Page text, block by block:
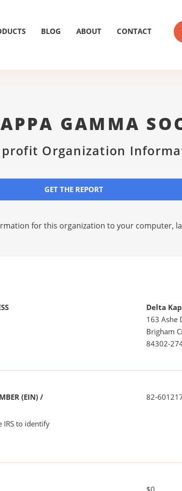
BLOG ABOUT CONTACT
GAMMA
Organization
GET THE REPORT
for this organization to your computer,
Delta
163 Ashe
Brigham
84302-
(EIN) /
IRS to identify
82-
$0